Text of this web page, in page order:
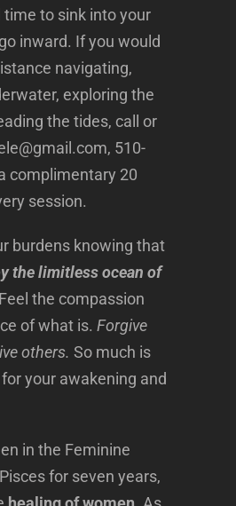
time to sink into your
inward. If you would
navigating,
exploring the
the tides, call or
510-
complimentary 20
session.
burdens knowing that
the limitless ocean of
Feel the compassion
of what is.Forgive
others. So much is
your awakening and
in the Feminine
for seven years,